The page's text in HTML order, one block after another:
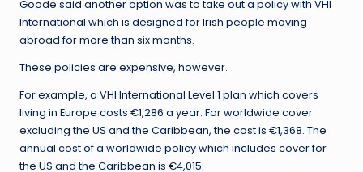
Goode said another option was to take out a policy with VHI
International which is designed for Irish people moving
abroad for more than six months.
These policies are expensive, however.
For example, a VHI International Level 1 plan which covers
living in Europe costs €1,286 a year. For worldwide cover
excluding the US and the Caribbean, the cost is €1,368. The
annual cost of a worldwide policy which includes cover for
the US and the Caribbean is €4,015.